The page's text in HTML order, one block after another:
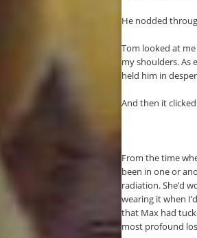
He nodded
Tom looked at
my shoulders. As
held him in
And then it
From the time
been in one or
radiation. She’d
wearing it when
that Max had
most profound